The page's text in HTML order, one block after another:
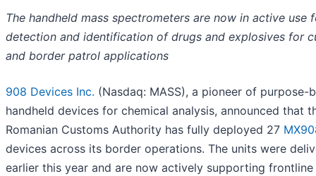
The handheld mass spectrometers are now in active use
detection and identification of drugs and explosives for
and border patrol applications
908 Devices Inc. (Nasdaq: MASS), a pioneer of purpose-
handheld devices for chemical analysis, announced that
Romanian Customs Authority has fully deployed 27
devices across its border operations. The units were
earlier this year and are now actively supporting